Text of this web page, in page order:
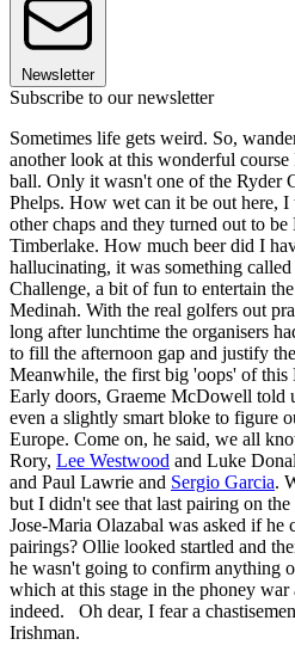
Newsletter
Subscribe to our newsletter
Sometimes life gets weird. So,
another look at this wonderful
ball. Only it wasn't one of the Ryder
Phelps. How wet can it be out here,
other chaps and they turned out to
Timberlake. How much beer did I
hallucinating, it was something
Challenge, a bit of fun to entertain
Medinah. With the real golfers out
long after lunchtime the organisers
to fill the afternoon gap and justify
Meanwhile, the first big 'oops' of this
Early doors, Graeme McDowell told
even a slightly smart bloke to figure
Europe. Come on, he said, we all
Rory, Lee Westwood and Luke
and Paul Lawrie and Sergio Garcia.
but I didn't see that last pairing on
Jose-Maria Olazabal was asked if he
pairings? Ollie looked startled and
he wasn't going to confirm anything
which at this stage in the phoney
indeed. Oh dear, I fear a
Irishman.